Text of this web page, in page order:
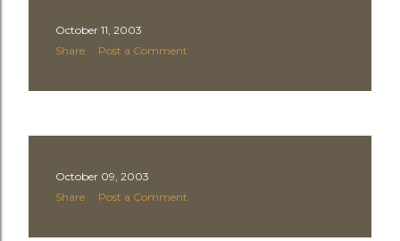
October 11, 2003
Share
Post a Comment
October 09, 2003
Share
Post a Comment